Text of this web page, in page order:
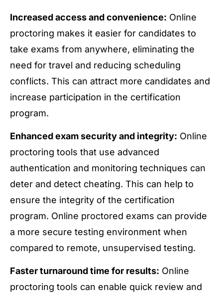
Increased access and convenience: Online
proctoring makes it easier for candidates to
take exams from anywhere, eliminating the
need for travel and reducing scheduling
conflicts. This can attract more candidates and
increase participation in the certification
program.
Enhanced exam security and integrity: Online
proctoring tools that use advanced
authentication and monitoring techniques can
deter and detect cheating. This can help to
ensure the integrity of the certification
program. Online proctored exams can provide
a more secure testing environment when
compared to remote, unsupervised testing.
Faster turnaround time for results: Online
proctoring tools can enable quick review and